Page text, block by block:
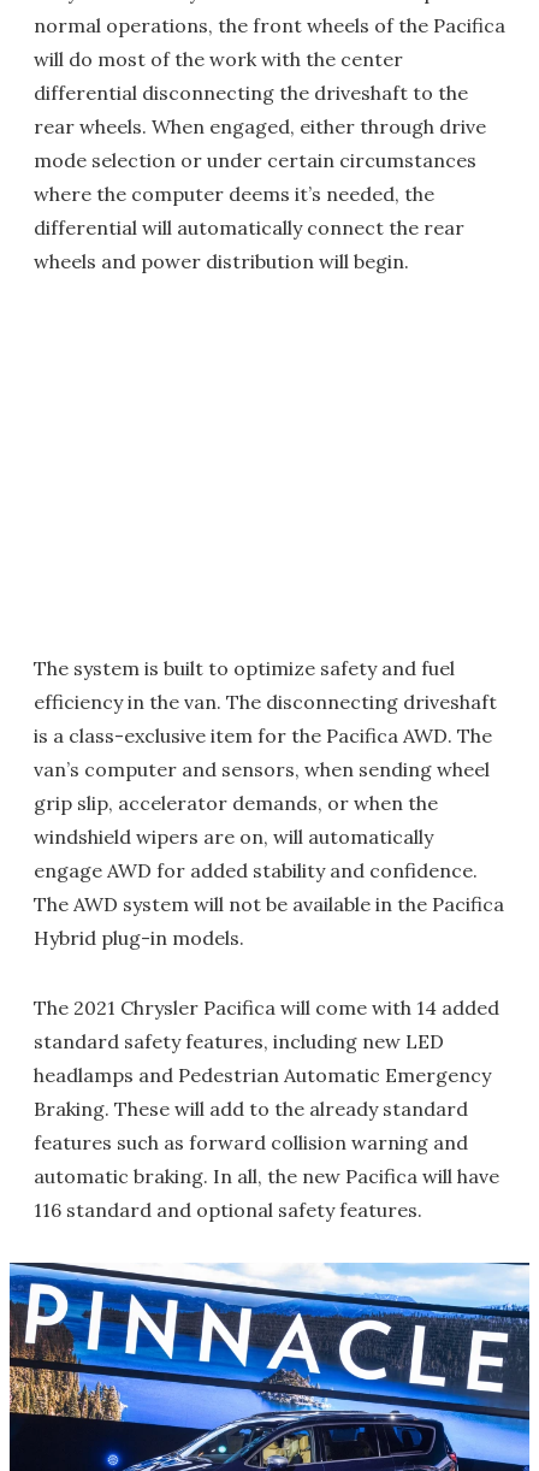
normal operations, the front wheels of the Pacifica
will do most of the work with the center
differential disconnecting the driveshaft to the
rear wheels. When engaged, either through drive
mode selection or under certain circumstances
where the computer deems it’s needed, the
differential will automatically connect the rear
wheels and power distribution will begin.
The system is built to optimize safety and fuel
efficiency in the van. The disconnecting driveshaft
is a class-exclusive item for the Pacifica AWD. The
van’s computer and sensors, when sending wheel
grip slip, accelerator demands, or when the
windshield wipers are on, will automatically
engage AWD for added stability and confidence.
The AWD system will not be available in the Pacifica
Hybrid plug-in models.
The 2021 Chrysler Pacifica will come with 14 added
standard safety features, including new LED
headlamps and Pedestrian Automatic Emergency
Braking. These will add to the already standard
features such as forward collision warning and
automatic braking. In all, the new Pacifica will have
116 standard and optional safety features.